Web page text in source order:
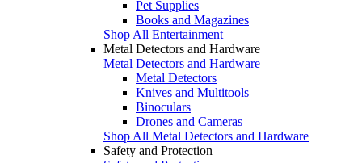
Pet Supplies
Books and Magazines
Shop All Entertainment
Metal Detectors and Hardware
Metal Detectors and Hardware
Metal Detectors
Knives and Multitools
Binoculars
Drones and Cameras
Shop All Metal Detectors and Hardware
Safety and Protection